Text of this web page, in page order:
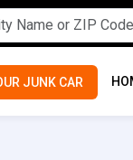
JUNK CAR